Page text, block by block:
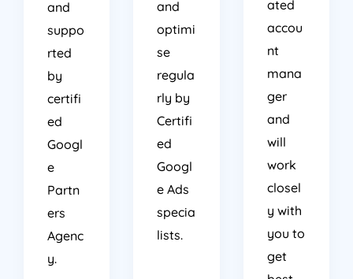
and
suppo
rted
by
certifi
ed
Googl
e
Partn
ers
Agenc
y.
and
optimi
se
regula
rly by
Certifi
ed
Googl
e Ads
specia
lists.
ated
accou
nt
mana
ger
and
will
work
closel
y with
you to
get